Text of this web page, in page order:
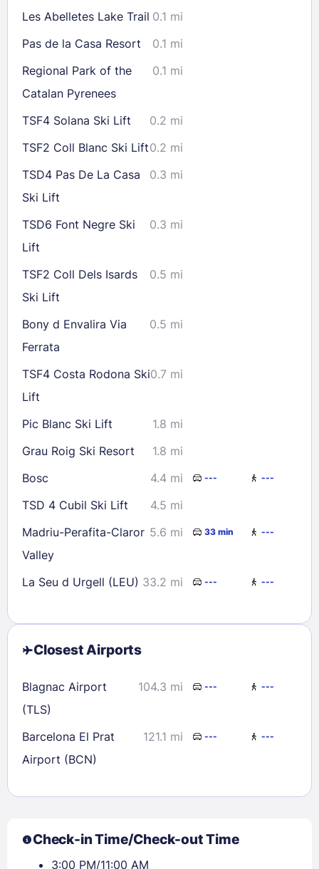
23
24 25 26 27 28
29
30
31
Check availability
Les Abelletes Lake Trail 0.1 mi
Pas de la Casa Resort
0.1 mi
Regional Park of the
Catalan Pyrenees
0.1 mi
TSF4 Solana Ski Lift
0.2 mi
TSF2 Coll Blanc Ski Lift0.2 mi
TSD4 Pas De La Casa
Ski Lift
0.3 mi
TSD6 Font Negre Ski
Lift
0.3 mi
TSF2 Coll Dels Isards
Ski Lift
0.5 mi
Bony d Envalira Via
Ferrata
0.5 mi
TSF4 Costa Rodona Ski
Lift
0.7 mi
Pic Blanc Ski Lift
1.8 mi
Grau Roig Ski Resort
1.8 mi
Bosc
4.4 mi --- ---
TSD 4 Cubil Ski Lift
4.5 mi
Madriu-Perafita-Claror
Valley
5.6 mi 33 min ---
La Seu d Urgell (LEU) 33.2 mi --- ---
Closest Airports
Blagnac Airport
(TLS)
104.3 mi --- ---
Barcelona El Prat
Airport (BCN)
121.1 mi --- ---
Check-in Time/Check-out Time
3:00 PM/11:00 AM